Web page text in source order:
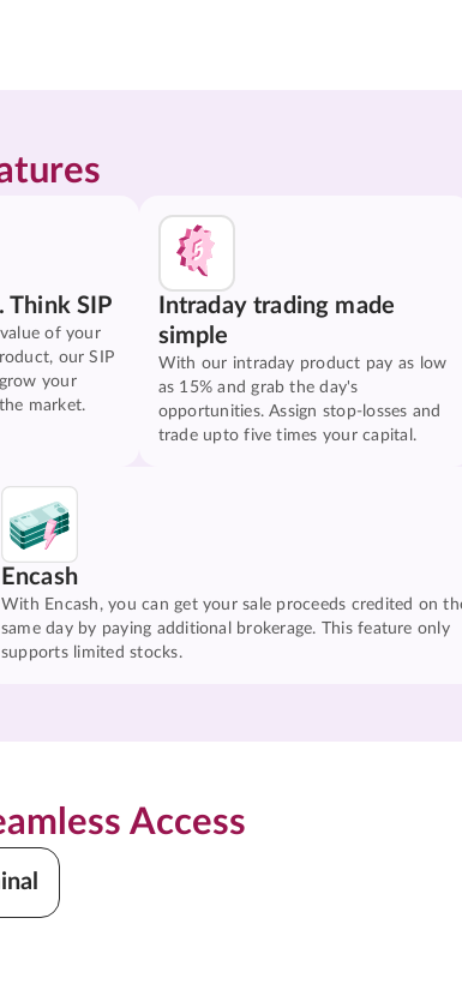
Think SIP
of your
our SIP
your
market.
Intraday trading made
simple
With our intraday product pay as low
as 15% and grab the day's
opportunities. Assign stop-losses and
trade upto five times your capital.
Encash
With Encash, you can get your sale proceeds credited on
same day by paying additional brokerage. This feature only
supports limited stocks.
Access